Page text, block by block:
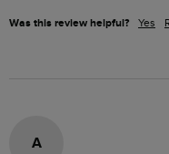
Was this review helpful? Yes
A